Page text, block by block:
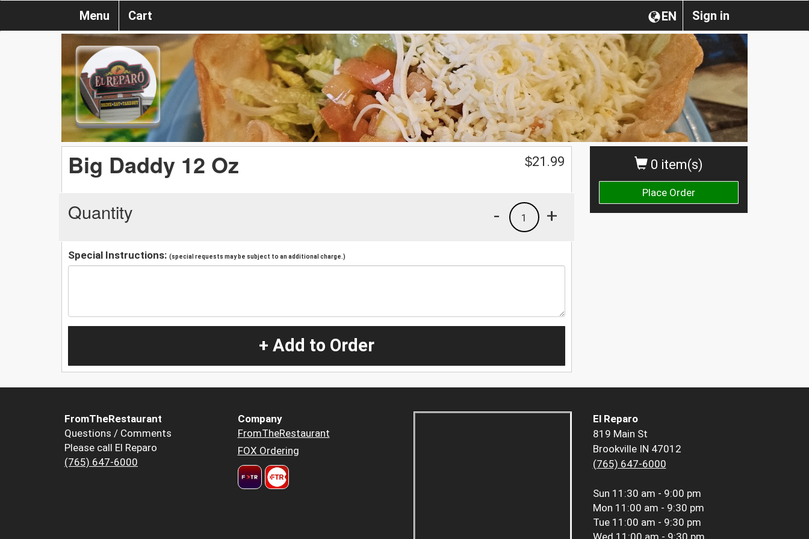
Sign in
EN
Menu Cart
0 item(s)
Place Order
Big Daddy 12 Oz $21.99
Quantity +
1
-
Special Instructions: (special requests may be subject to an additional charge.)
+ Add to Order
FromTheRestaurant
Questions / Comments
Please call El Reparo
(765) 647-6000
Company
FromTheRestaurant
FOX Ordering
El Reparo
819 Main St
Brookville IN 47012
(765) 647-6000
Sun 11:30 am - 9:00 pm
Mon 11:00 am - 9:30 pm
Tue 11:00 am - 9:30 pm